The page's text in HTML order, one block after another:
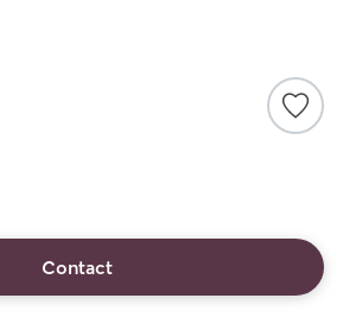
Contact